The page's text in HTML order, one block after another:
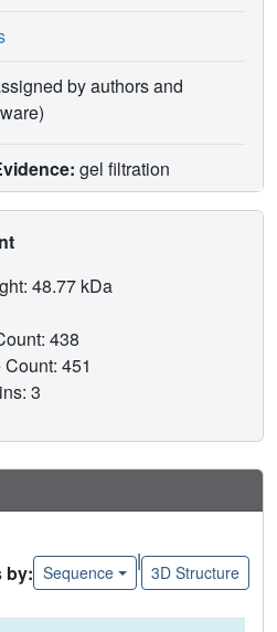
by authors and
gel filtration
48.77 kDa
438
451
3
by: Sequence
|
3D Structure